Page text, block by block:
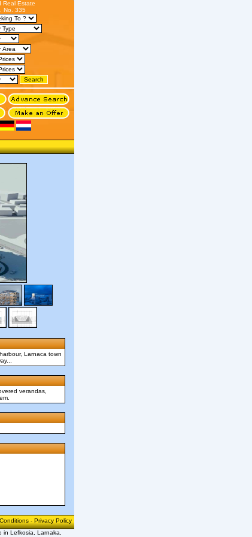
Real Estate
No. 335
Larnaca town
verandas,
-Privacy Policy
in Lefkosia, Larnaka,